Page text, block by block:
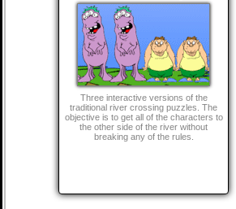
Three interactive versions of the
traditional river crossing puzzles. The
objective is to get all of the characters to
the other side of the river without
breaking any of the rules.